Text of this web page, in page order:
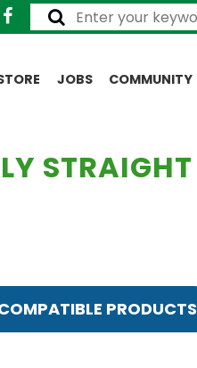
JOBS COMMUNITY
STRAIGHT
PRODUCTS